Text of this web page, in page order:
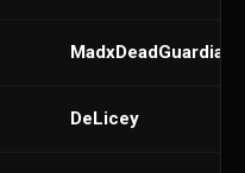
MadxDeadGuardian
DeLicey